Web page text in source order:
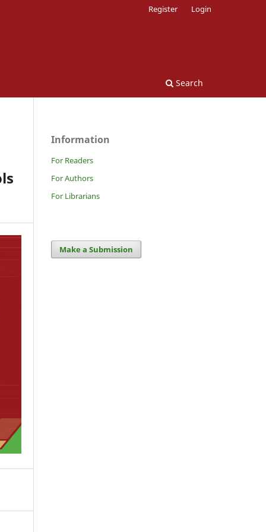
Search
Register Login
Information
For Readers
For Authors
For Librarians
Make a Submission